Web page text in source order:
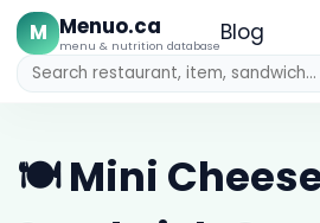
M Menuo.ca
menu & nutrition databaseBlog
🍽️ Mini